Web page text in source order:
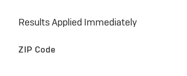
Results Applied Immediately
ZIP Code